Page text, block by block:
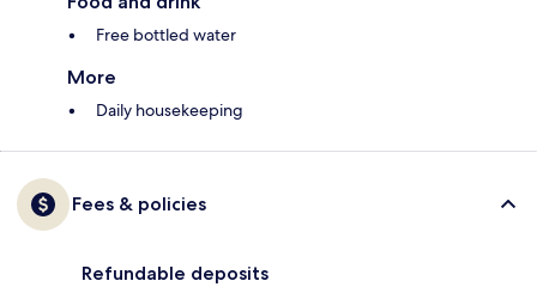
Free bottled water
More
Daily housekeeping
Fees & policies
Refundable deposits